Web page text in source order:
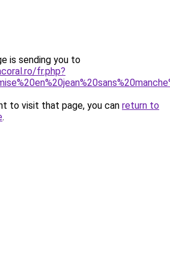
is sending you to
fr.php?
to visit that page, you can return to
.